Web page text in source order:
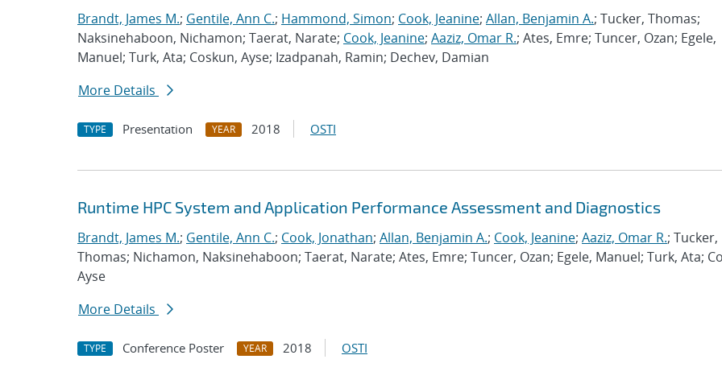
Brandt, James M.; Gentile, Ann C.; Hammond, Simon; Cook, Jeanine; Allan, Benjamin A.; Tucker, Thomas;
Naksinehaboon, Nichamon; Taerat, Narate; Cook, Jeanine; Aaziz, Omar R.; Ates, Emre; Tuncer, Ozan; Egele,
Manuel; Turk, Ata; Coskun, Ayse; Izadpanah, Ramin; Dechev, Damian
More Details
TYPE Presentation YEAR 2018 OSTI
Runtime HPC System and Application Performance Assessment and Diagnostics
Brandt, James M.; Gentile, Ann C.; Cook, Jonathan; Allan, Benjamin A.; Cook, Jeanine; Aaziz, Omar R.; Tucker,
Thomas; Nichamon, Naksinehaboon; Taerat, Narate; Ates, Emre; Tuncer, Ozan; Egele, Manuel; Turk, Ata;
Ayse
More Details
TYPE Conference Poster YEAR 2018 OSTI